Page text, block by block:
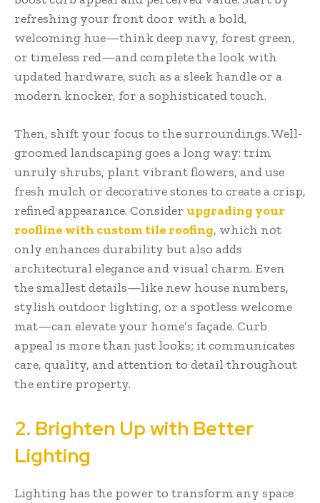
refreshing your front door with a bold,
welcoming hue—think deep navy, forest green,
or timeless red—and complete the look with
updated hardware, such as a sleek handle or a
modern knocker, for a sophisticated touch.
Then, shift your focus to the surroundings. Well-
groomed landscaping goes a long way: trim
unruly shrubs, plant vibrant flowers, and use
fresh mulch or decorative stones to create a crisp,
refined appearance. Consider upgrading your
roofline with custom tile roofing, which not
only enhances durability but also adds
architectural elegance and visual charm. Even
the smallest details—like new house numbers,
stylish outdoor lighting, or a spotless welcome
mat—can elevate your home’s façade. Curb
appeal is more than just looks; it communicates
care, quality, and attention to detail throughout
the entire property.
2. Brighten Up with Better
Lighting
Lighting has the power to transform any space